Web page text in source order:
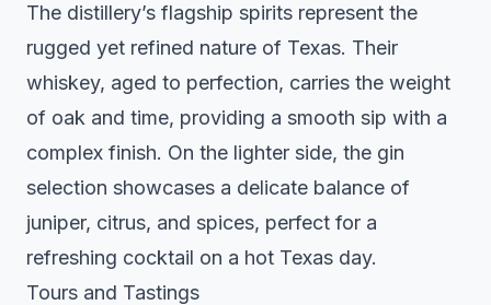
The distillery’s flagship spirits represent the
rugged yet refined nature of Texas. Their
whiskey, aged to perfection, carries the weight
of oak and time, providing a smooth sip with a
complex finish. On the lighter side, the gin
selection showcases a delicate balance of
juniper, citrus, and spices, perfect for a
refreshing cocktail on a hot Texas day.
Tours and Tastings